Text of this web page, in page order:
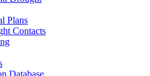
Plans
Contacts
Database